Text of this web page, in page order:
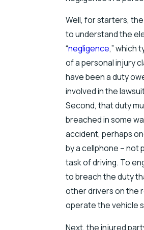
Well, for starters,
to understand the
“negligence,” which
of a personal injury
have been a duty
involved in the
Second, that duty
breached in some
accident, perhaps
by a cellphone – not
task of driving. To
to breach the duty
other drivers on the
operate the vehicle
Next, the injured